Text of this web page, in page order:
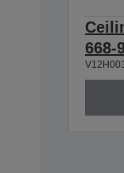
668-